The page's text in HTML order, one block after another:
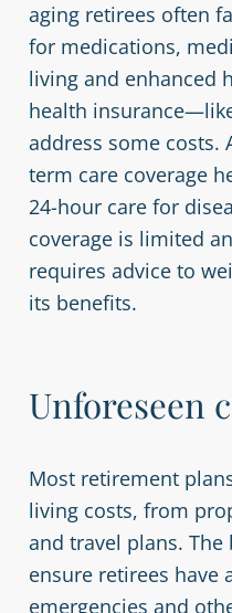
aging retirees often
for medications,
living and enhanced
health
address some costs.
term care coverage
24-hour care for
coverage is limited
requires advice to
its benefits.
Unforeseen
Most retirement
living costs, from
and travel plans.
ensure retirees have
emergencies and